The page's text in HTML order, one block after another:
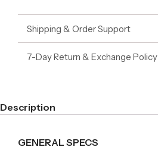
Shipping & Order Support
7-Day Return & Exchange Policy
Description
GENERAL SPECS